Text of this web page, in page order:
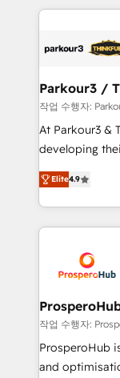
businesses worldwide. As Elite
strategies
companies scale
Demand generation
you invest in
growth and
implement
record of
approach has
Parkour3 /
작업 수행자:
At Parkour3 &
developing
technologies
sales
from Strategy
onboarding
extensive
and
empowering
autonomy.
guided
the CRM
Elite4.9
작업 수행자:
ProsperoHub
and